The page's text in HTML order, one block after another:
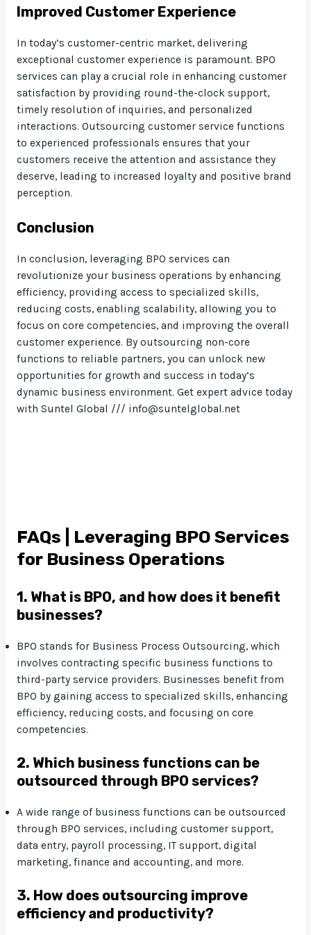
Improved Customer Experience
In today’s customer-centric market, delivering
exceptional customer experience is paramount. BPO
services can play a crucial role in enhancing customer
satisfaction by providing round-the-clock support,
timely resolution of inquiries, and personalized
interactions. Outsourcing customer service functions
to experienced professionals ensures that your
customers receive the attention and assistance they
deserve, leading to increased loyalty and positive brand
perception.
Conclusion
In conclusion, leveraging BPO services can
revolutionize your business operations by enhancing
efficiency, providing access to specialized skills,
reducing costs, enabling scalability, allowing you to
focus on core competencies, and improving the overall
customer experience. By outsourcing non-core
functions to reliable partners, you can unlock new
opportunities for growth and success in today’s
dynamic business environment. Get expert advice today
with Suntel Global /// info@suntelglobal.net
FAQs | Leveraging BPO Services
for Business Operations
1. What is BPO, and how does it benefit
businesses?
BPO stands for Business Process Outsourcing, which
involves contracting specific business functions to
third-party service providers. Businesses benefit from
BPO by gaining access to specialized skills, enhancing
efficiency, reducing costs, and focusing on core
competencies.
2. Which business functions can be
outsourced through BPO services?
A wide range of business functions can be outsourced
through BPO services, including customer support,
data entry, payroll processing, IT support, digital
marketing, finance and accounting, and more.
3. How does outsourcing improve
efficiency and productivity?